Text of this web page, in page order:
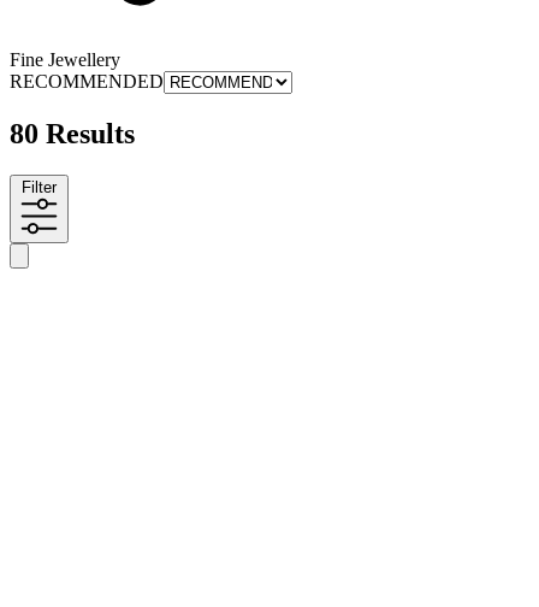
Fine Jewellery
RECOMMENDED
80 Results
Filter